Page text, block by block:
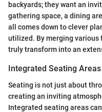
backyards; they want an
gathering space, a dining
all comes down to clever
utilized. By merging various
truly transform into an
Integrated Seating Areas
Seating is not just about
creating an inviting
Integrated seating areas